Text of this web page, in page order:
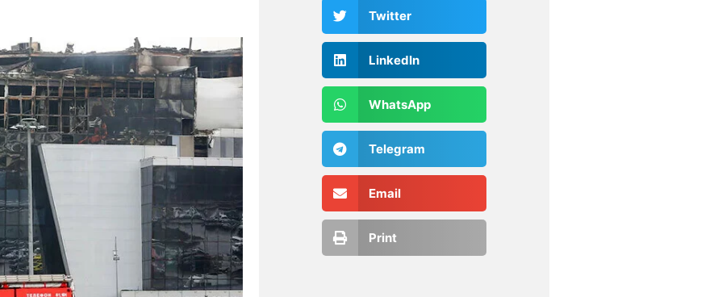
Twitter
LinkedIn
WhatsApp
Telegram
Email
Print